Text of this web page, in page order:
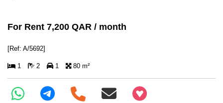
For Rent 7,200 QAR / month
[Ref: A/5692]
1 2 1 80 m²
+97466346605